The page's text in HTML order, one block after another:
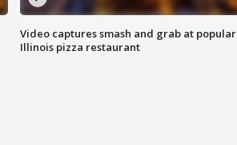
Video captures smash and grab at popular
Illinois pizza restaurant